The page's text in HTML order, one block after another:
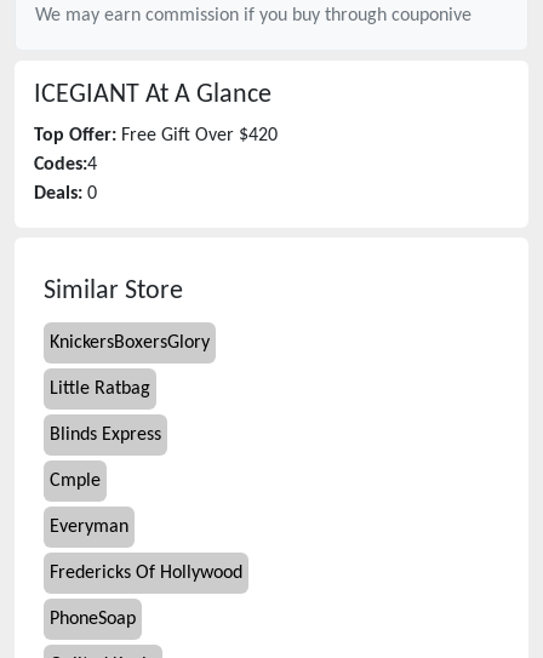
We may earn commission if you buy through couponive
ICEGIANT At A Glance
Top Offer: Free Gift Over $420
Codes:4
Deals: 0
Similar Store
KnickersBoxersGlory
Little Ratbag
Blinds Express
Cmple
Everyman
Fredericks Of Hollywood
PhoneSoap